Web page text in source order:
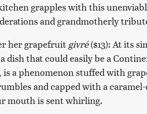
grapples with this
and grandmotherly
her grapefruit givré($13): At its
dish that could easily be a
is a phenomenon stuffed with
and capped with a
mouth is sent whirling.